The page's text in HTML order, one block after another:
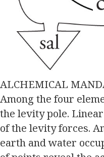
ALCHEMICAL
Among the four
the levity pole.
of the levity forces.
earth and water